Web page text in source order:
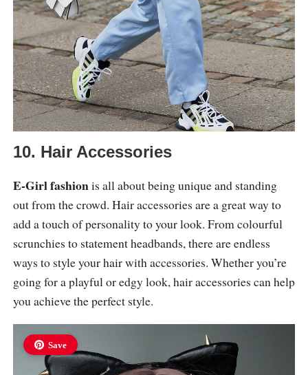
10. Hair Accessories
E-Girl fashionis all about being unique and standing
out from the crowd. Hair accessories are a great way to
add a touch of personality to your look. From colourful
scrunchies to statement headbands, there are endless
ways to style your hair with accessories. Whether you’re
going for a playful or edgy look, hair accessories can help
you achieve the perfect style.
Save